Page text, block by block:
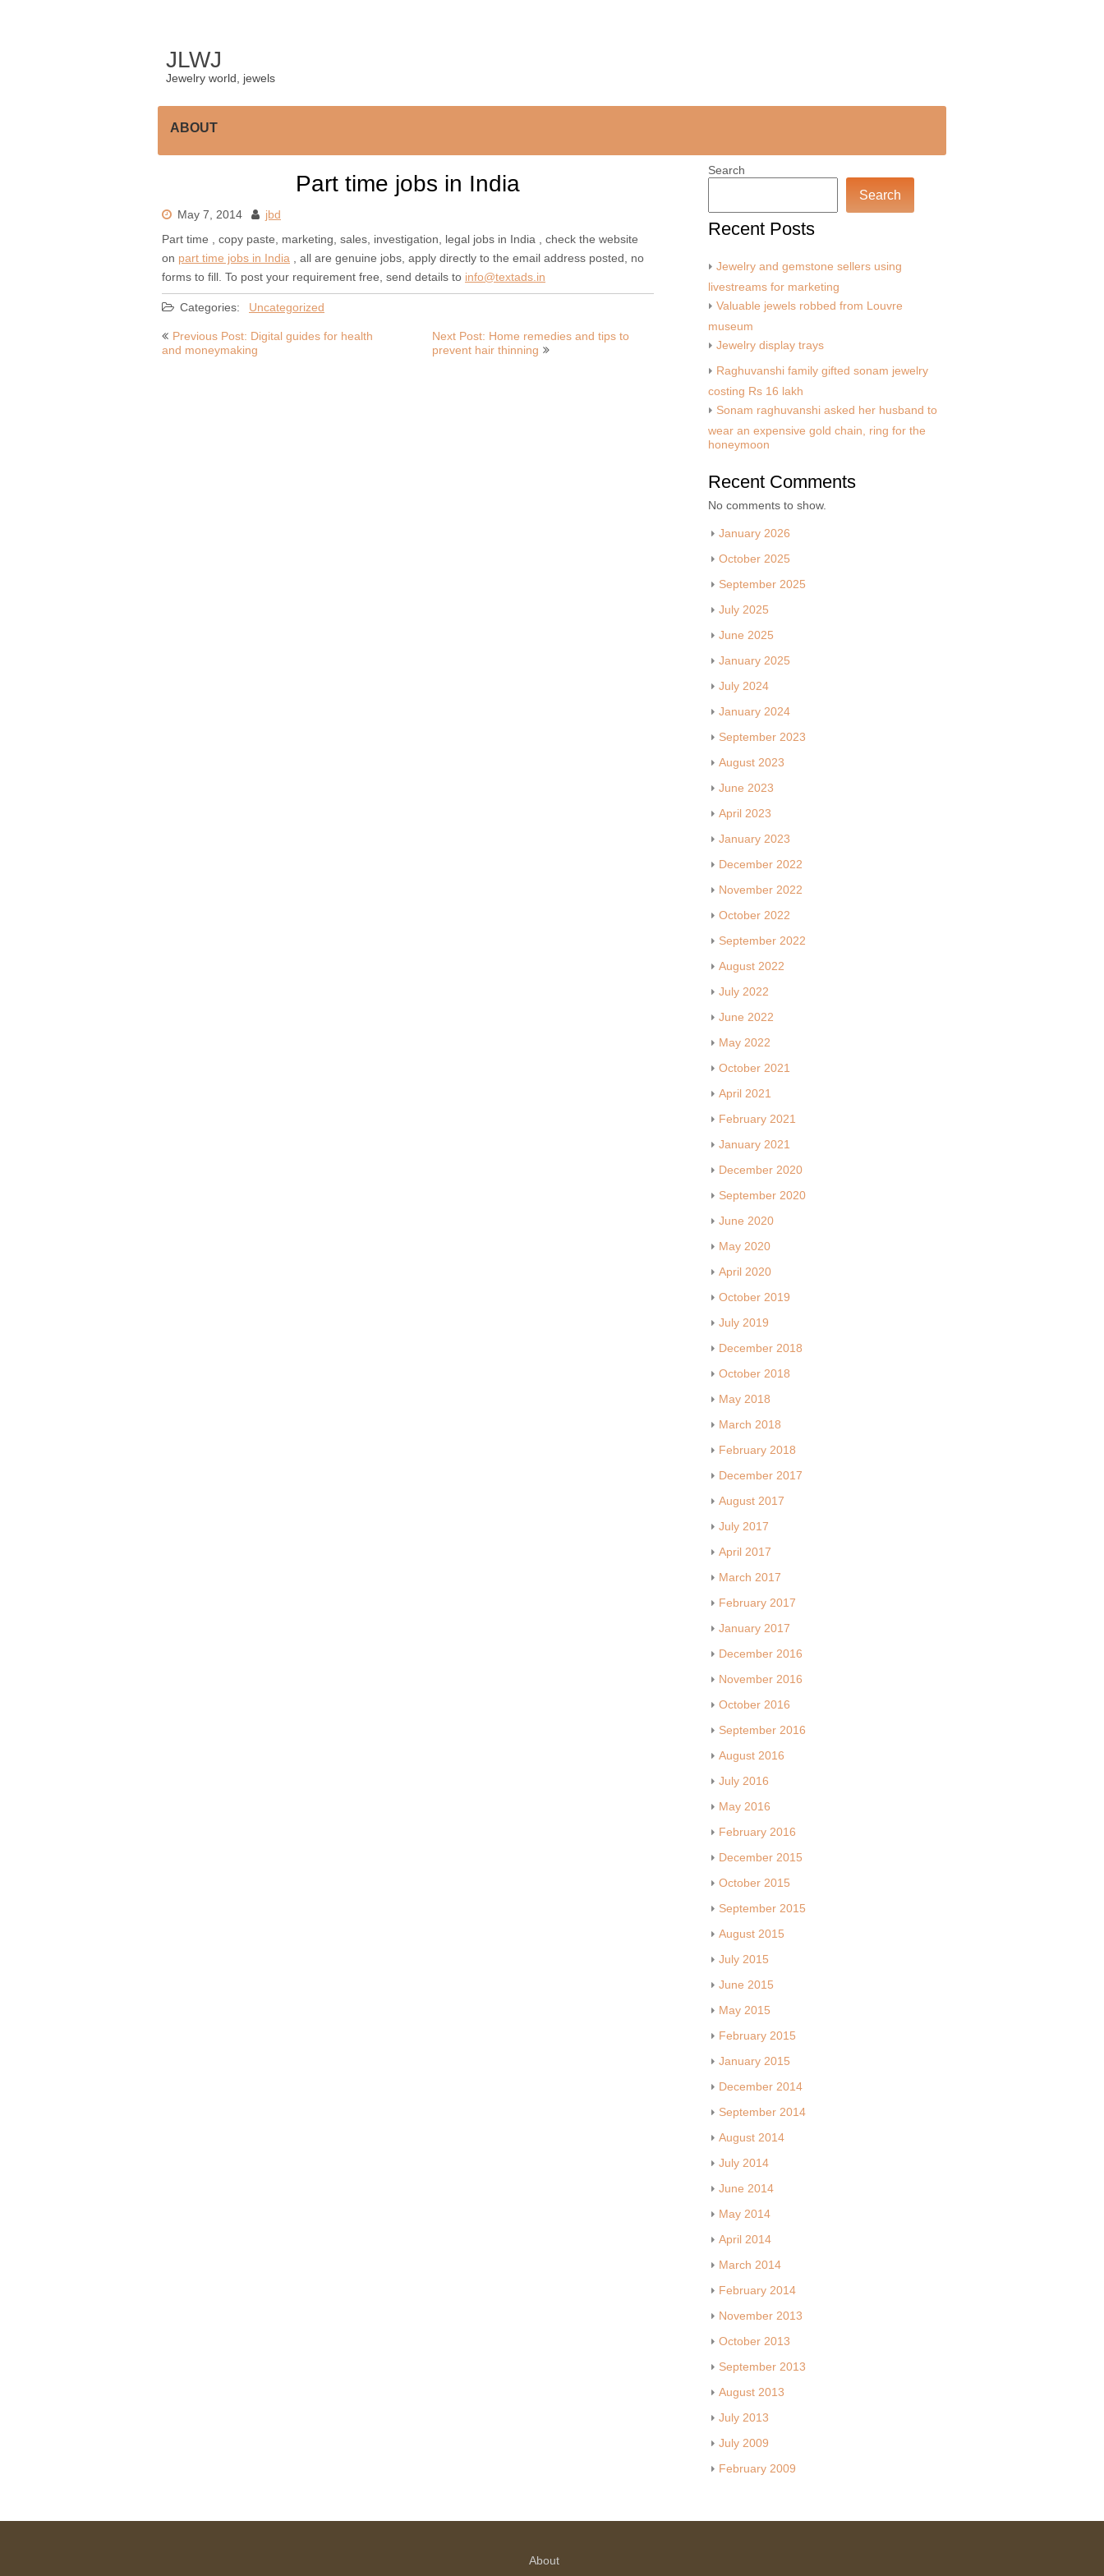
JLWJ
Jewelry world, jewels
ABOUT
Part time jobs in India
May 7, 2014
jbd
Part time , copy paste, marketing, sales, investigation, legal jobs in India , check the website
on part time jobs in India , all are genuine jobs, apply directly to the email address posted, no
forms to fill. To post your requirement free, send details to info@textads.in
Categories: Uncategorized
Post
navigation
Previous Post: Digital guides for health
and moneymaking
Next Post: Home remedies and tips to
prevent hair thinning
Search
Search
Recent Posts
Jewelry and gemstone sellers using
livestreams for marketing
Valuable jewels robbed from Louvre
museum
Jewelry display trays
Raghuvanshi family gifted sonam jewelry
costing Rs 16 lakh
Sonam raghuvanshi asked her husband to
wear an expensive gold chain, ring for the
honeymoon
Recent Comments
No comments to show.
January 2026
October 2025
September 2025
July 2025
June 2025
January 2025
July 2024
January 2024
September 2023
August 2023
June 2023
April 2023
January 2023
December 2022
November 2022
October 2022
September 2022
August 2022
July 2022
June 2022
May 2022
October 2021
April 2021
February 2021
January 2021
December 2020
September 2020
June 2020
May 2020
April 2020
October 2019
July 2019
December 2018
October 2018
May 2018
March 2018
February 2018
December 2017
August 2017
July 2017
April 2017
March 2017
February 2017
January 2017
December 2016
November 2016
October 2016
September 2016
August 2016
July 2016
May 2016
February 2016
December 2015
October 2015
September 2015
August 2015
July 2015
June 2015
May 2015
February 2015
January 2015
December 2014
September 2014
August 2014
July 2014
June 2014
May 2014
April 2014
March 2014
February 2014
November 2013
October 2013
September 2013
August 2013
July 2013
July 2009
February 2009
About